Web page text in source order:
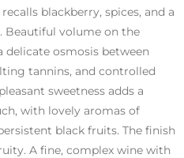
blackberry, spices, and a
Beautiful volume on the
delicate osmosis between
tannins, and controlled
sweetness adds a
with lovely aromas of
black fruits. The finish
A fine, complex wine with